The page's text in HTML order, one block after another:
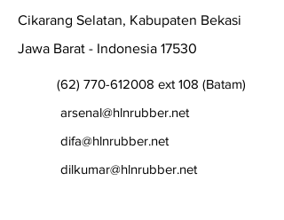
Cikarang Selatan, Kabupaten Bekasi
Jawa Barat - Indonesia 17530
(62) 770-612008 ext 108 (Batam)
arsenal@hlnrubber.net
difa@hlnrubber.net
dilkumar@hlnrubber.net